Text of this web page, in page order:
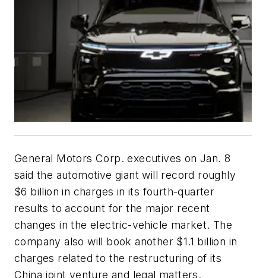
General Motors Corp. executives on Jan. 8
said the automotive giant will record roughly
$6 billion in charges in its fourth-quarter
results to account for the major recent
changes in the electric-vehicle market. The
company also will book another $1.1 billion in
charges related to the restructuring of its
China joint venture and legal matters.